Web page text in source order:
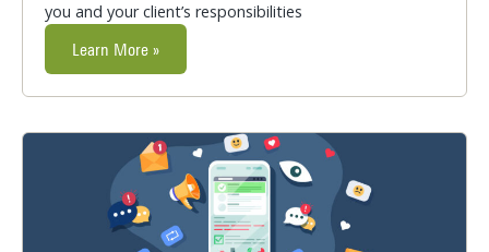
you and your client’s responsibilities
Learn More »